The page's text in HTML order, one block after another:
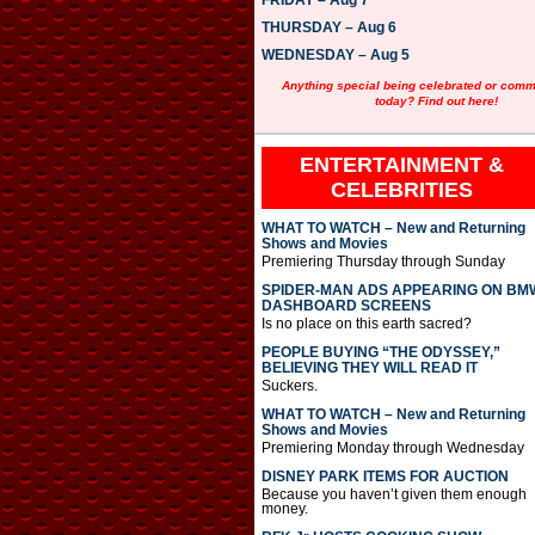
y
e
THURSDAY – Aug 6
WEDNESDAY – Aug 5
Anything special being celebrated or
today? Find out here!
ENTERTAINMENT &
CELEBRITIES
WHAT TO WATCH – New and Returning
Shows and Movies
Premiering Thursday through Sunday
SPIDER-MAN ADS APPEARING ON
DASHBOARD SCREENS
Is no place on this earth sacred?
PEOPLE BUYING “THE ODYSSEY,”
BELIEVING THEY WILL READ IT
Suckers.
WHAT TO WATCH – New and Returning
Shows and Movies
Premiering Monday through Wednesday
DISNEY PARK ITEMS FOR AUCTION
Because you haven’t given them enough
money.